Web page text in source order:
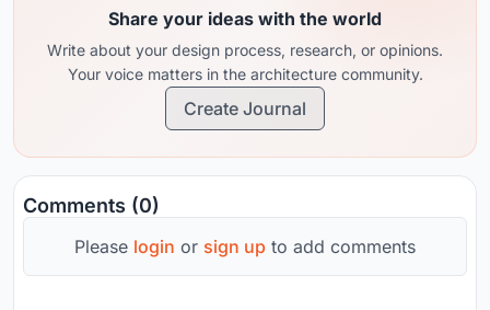
Share your ideas with the world
Write about your design process, research, or opinions.
Your voice matters in the architecture community.
Create Journal
Comments (0)
Please login or sign up to add comments